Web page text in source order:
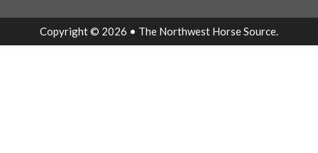
Copyright © 2026 • The Northwest Horse Source.